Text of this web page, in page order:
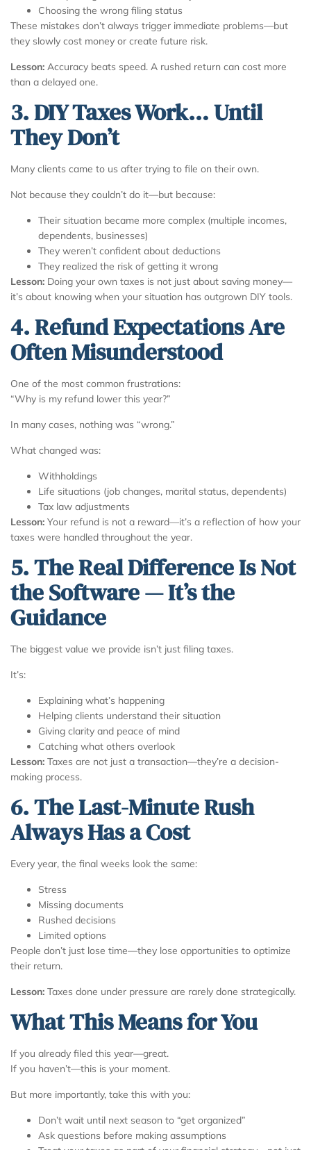
Choosing the wrong filing status
These mistakes don’t always trigger immediate problems—but
they slowly cost money or create future risk.
Lesson: Accuracy beats speed. A rushed return can cost more
than a delayed one.
3. DIY Taxes Work… Until
They Don’t
Many clients came to us after trying to file on their own.
Not because they couldn’t do it—but because:
Their situation became more complex (multiple incomes,
dependents, businesses)
They weren’t confident about deductions
They realized the risk of getting it wrong
Lesson: Doing your own taxes is not just about saving money—
it’s about knowing when your situation has outgrown DIY tools.
4. Refund Expectations Are
Often Misunderstood
One of the most common frustrations:
“Why is my refund lower this year?”
In many cases, nothing was “wrong.”
What changed was:
Withholdings
Life situations (job changes, marital status, dependents)
Tax law adjustments
Lesson: Your refund is not a reward—it’s a reflection of how your
taxes were handled throughout the year.
5. The Real Difference Is Not
the Software — It’s the
Guidance
The biggest value we provide isn’t just filing taxes.
It’s:
Explaining what’s happening
Helping clients understand their situation
Giving clarity and peace of mind
Catching what others overlook
Lesson: Taxes are not just a transaction—they’re a decision-
making process.
6. The Last-Minute Rush
Always Has a Cost
Every year, the final weeks look the same:
Stress
Missing documents
Rushed decisions
Limited options
People don’t just lose time—they lose opportunities to optimize
their return.
Lesson: Taxes done under pressure are rarely done strategically.
What This Means for You
If you already filed this year—great.
If you haven’t—this is your moment.
But more importantly, take this with you:
Don’t wait until next season to “get organized”
Ask questions before making assumptions